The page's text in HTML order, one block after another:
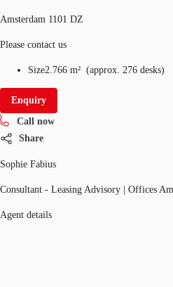
Amsterdam 1101 DZ
Please contact us
Size2.766 m² (approx. 276 desks)
Enquiry
Call now
Share
Sophie Fabius
Consultant - Leasing Advisory | Offices
Agent details